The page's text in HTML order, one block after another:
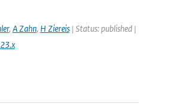
, A Zahn, H Ziereis| Status: published |